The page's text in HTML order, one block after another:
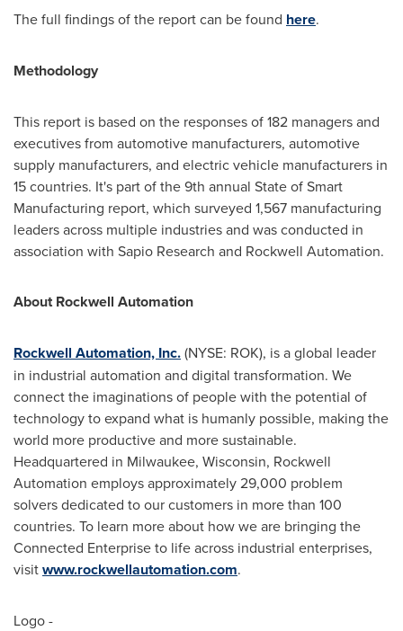
The full findings of the report can be found here.
Methodology
This report is based on the responses of 182 managers and
executives from automotive manufacturers, automotive
supply manufacturers, and electric vehicle manufacturers in
15 countries. It's part of the 9th annual State of Smart
Manufacturing report, which surveyed 1,567 manufacturing
leaders across multiple industries and was conducted in
association with Sapio Research and Rockwell Automation.
About Rockwell Automation
Rockwell Automation, Inc.(NYSE: ROK), is a global leader
in industrial automation and digital transformation. We
connect the imaginations of people with the potential of
technology to expand what is humanly possible, making the
world more productive and more sustainable.
Headquartered in Milwaukee, Wisconsin, Rockwell
Automation employs approximately 29,000 problem
solvers dedicated to our customers in more than 100
countries. To learn more about how we are bringing the
Connected Enterprise to life across industrial enterprises,
visitwww.rockwellautomation.com.
Logo -